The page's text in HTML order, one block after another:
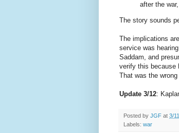
after the
The story sounds
The implications
service was
Saddam, and
verify this because
That was the
Update 3/12:
Posted by JGF at 3/
Labels: war